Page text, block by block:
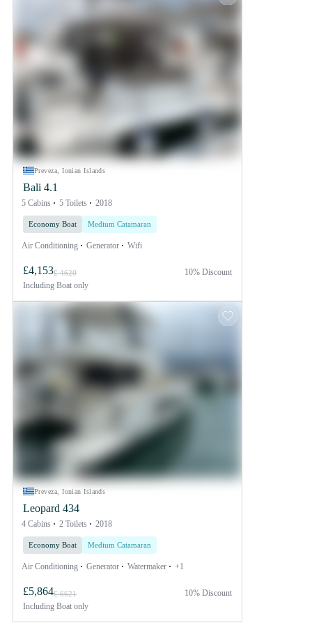
Preveza, Ionian Islands
Bali 4.1
5 Cabins 5 Toilets 2018
Economy Boat Medium Catamaran
Air Conditioning Generator Wifi
£4,153£ 4620
Including Boat only
10% Discount
Preveza, Ionian Islands
Leopard 434
4 Cabins 2 Toilets 2018
Economy Boat Medium Catamaran
Air Conditioning Generator Watermaker +1
£5,864£ 6621
Including Boat only
10% Discount